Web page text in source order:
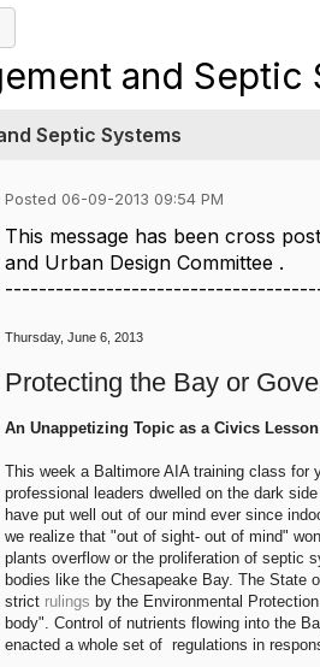
and Septic
Septic Systems
Posted 06-09-2013 09:54 PM
This message has been cross
and Urban Design Committee .
Thursday, June 6, 2013
Protecting the Bay or
An Unappetizing Topic as a Civics Lesson
This week a Baltimore AIA training class for
professional leaders dwelled on the dark
have put well out of our mind ever since
we realize that "out of sight- out of mind"
plants overflow or the proliferation of septic
bodies like the Chesapeake Bay. The State
strict rulings by the Environmental
body". Control of nutrients flowing into the
enacted a whole set of regulations in